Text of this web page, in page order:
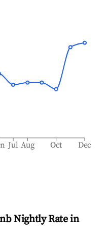
Jul Aug Oct Dec
Nightly Rate in